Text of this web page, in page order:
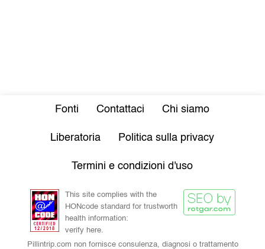
Fonti Contattaci Chi siamo
Liberatoria Politica sulla privacy
Termini e condizioni d'uso
This site complies with the
HONcode standard for trustworth
health information:
verify here.
Pillintrip.com non fornisce consulenza, diagnosi o trattamento